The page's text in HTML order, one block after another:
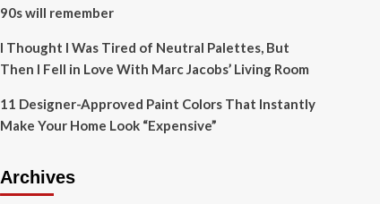
90s will remember
I Thought I Was Tired of Neutral Palettes, But
Then I Fell in Love With Marc Jacobs’ Living Room
11 Designer-Approved Paint Colors That Instantly
Make Your Home Look “Expensive”
Archives